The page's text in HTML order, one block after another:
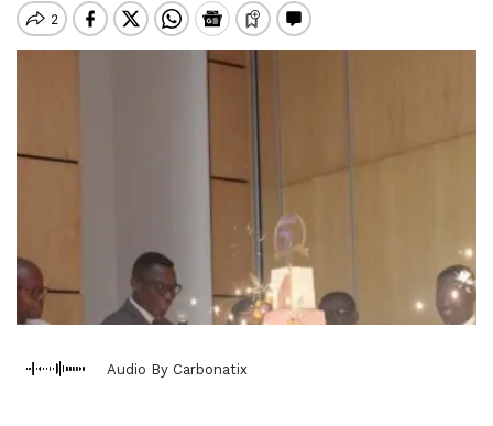
Audio By Carbonatix